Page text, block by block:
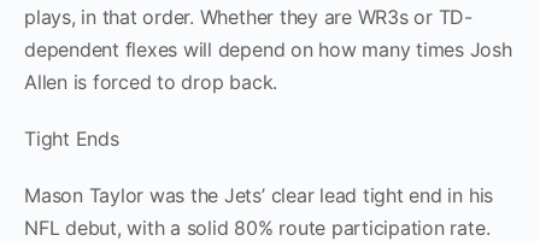
plays, in that order. Whether they are WR3s or TD-
dependent flexes will depend on how many times Josh
Allen is forced to drop back.
Tight Ends
Mason Taylor was the Jets’ clear lead tight end in his
NFL debut, with a solid 80% route participation rate.